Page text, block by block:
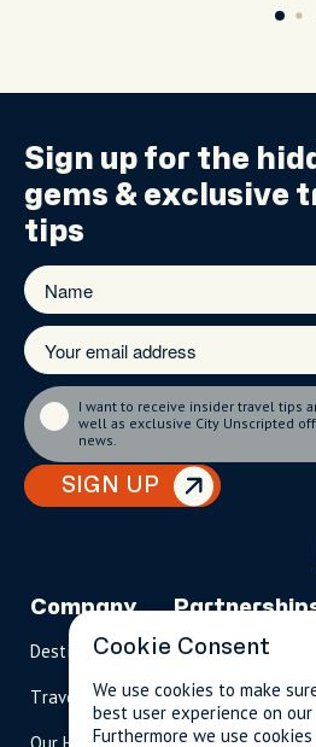
Sign up for the
gems & exclusive
tips
SIGN UP
I want to receive insider travel tips
well as exclusive City Unscripted
news.
Company
Destinations
Travel Magazine
Become A Host
Travel Advisors
Cookie Consent
We use cookies to make
best user experience on
Furthermore we use